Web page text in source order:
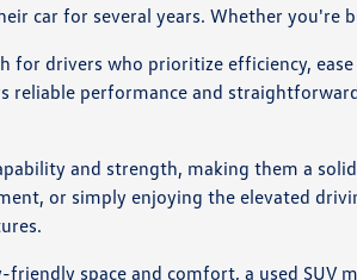
car for several years. Whether you're
for drivers who prioritize efficiency,
reliable performance and
and strength, making them a
or simply enjoying the elevated
space and comfort, a used SUV